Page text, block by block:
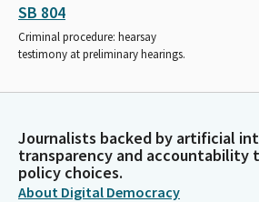
SB 804
Criminal procedure: hearsay
testimony at preliminary hearings.
Journalists backed by artificial
transparency and accountability
policy choices.
About Digital Democracy